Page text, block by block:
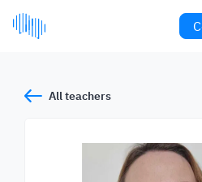
All teachers